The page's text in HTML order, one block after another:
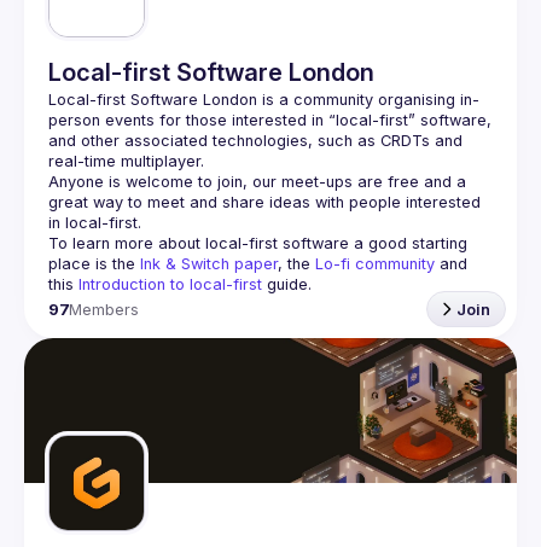
Local-first Software London
Local-first Software London is a community organising in-
person events for those interested in “local-first” software,
and other associated technologies, such as CRDTs and
Anyone is welcome to join, our meet-ups are free and a
great way to meet and share ideas with people interested
To learn more about local-first software a good starting
place is the Ink & Switch paper, the Lo-fi community and
this Introduction to local-first guide.
97Members Join